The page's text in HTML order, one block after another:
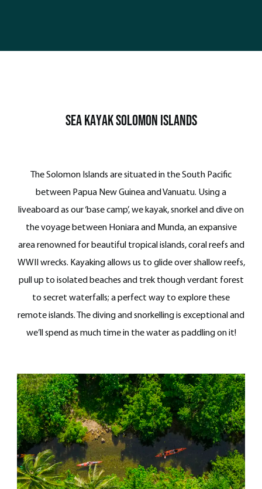
Sea Kayak SOLOMON ISLANDS
The Solomon Islands are situated in the South Pacific
between Papua New Guinea and Vanuatu. Using a
liveaboard as our ‘base camp’, we kayak, snorkel and dive on
the voyage between Honiara and Munda, an expansive
area renowned for beautiful tropical islands, coral reefs and
WWII wrecks. Kayaking allows us to glide over shallow reefs,
pull up to isolated beaches and trek though verdant forest
to secret waterfalls; a perfect way to explore these
remote islands. The diving and snorkelling is exceptional and
we’ll spend as much time in the water as paddling on it!